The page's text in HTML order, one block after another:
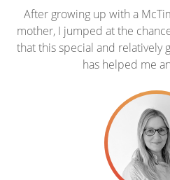
After growing up with a
mother, I jumped at the
that this special and relatively
has helped me